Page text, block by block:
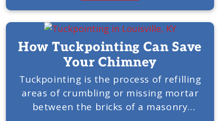
How Tuckpointing Can Save
Your Chimney
Tuckpointing is the process of refilling
areas of crumbling or missing mortar
between the bricks of a masonry